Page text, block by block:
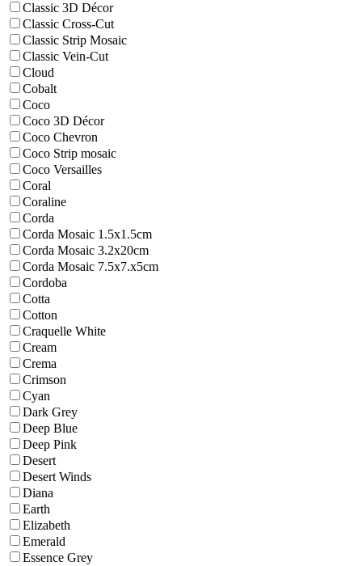
Classic 3D Décor
Classic Cross-Cut
Classic Strip Mosaic
Classic Vein-Cut
Cloud
Cobalt
Coco
Coco 3D Décor
Coco Chevron
Coco Strip mosaic
Coco Versailles
Coral
Coraline
Corda
Corda Mosaic 1.5x1.5cm
Corda Mosaic 3.2x20cm
Corda Mosaic 7.5x7.x5cm
Cordoba
Cotta
Cotton
Craquelle White
Cream
Crema
Crimson
Cyan
Dark Grey
Deep Blue
Deep Pink
Desert
Desert Winds
Diana
Earth
Elizabeth
Emerald
Essence Grey